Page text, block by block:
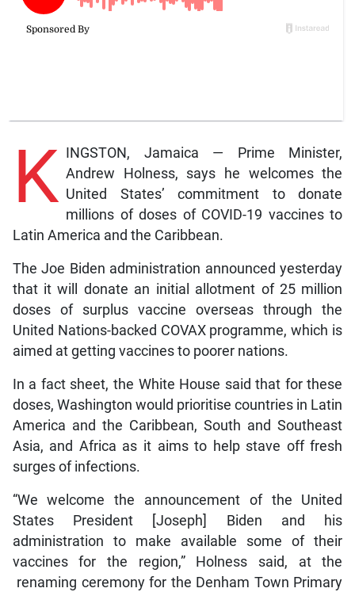
K
INGSTON, Jamaica — Prime Minister,
Andrew Holness, says he welcomes the
United States’ commitment to donate
millions of doses of COVID-19 vaccines to
Latin America and the Caribbean.
The Joe Biden administration announced yesterday
that it will donate an initial allotment of 25 million
doses of surplus vaccine overseas through the
United Nations-backed COVAX programme, which is
aimed at getting vaccines to poorer nations.
In a fact sheet, the White House said that for these
doses, Washington would prioritise countries in Latin
America and the Caribbean, South and Southeast
Asia, and Africa as it aims to help stave off fresh
surges of infections.
“We welcome the announcement of the United
States President [Joseph] Biden and his
administration to make available some of their
vaccines for the region,” Holness said, at the
renaming ceremony for the Denham Town Primary